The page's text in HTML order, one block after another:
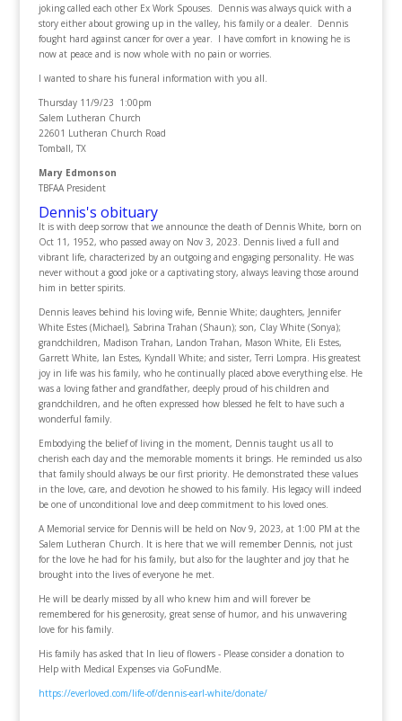
joking called each other Ex Work Spouses. Dennis was always quick with a
story either about growing up in the valley, his family or a dealer. Dennis
fought hard against cancer for over a year. I have comfort in knowing he is
now at peace and is now whole with no pain or worries.
I wanted to share his funeral information with you all.
Thursday 11/9/23 1:00pm
Salem Lutheran Church
22601 Lutheran Church Road
Tomball, TX
Mary Edmonson
TBFAA President
Dennis's obituary
It is with deep sorrow that we announce the death of Dennis White, born on
Oct 11, 1952, who passed away on Nov 3, 2023. Dennis lived a full and
vibrant life, characterized by an outgoing and engaging personality. He was
never without a good joke or a captivating story, always leaving those around
him in better spirits.
Dennis leaves behind his loving wife, Bennie White; daughters, Jennifer
White Estes (Michael), Sabrina Trahan (Shaun); son, Clay White (Sonya);
grandchildren, Madison Trahan, Landon Trahan, Mason White, Eli Estes,
Garrett White, Ian Estes, Kyndall White; and sister, Terri Lompra. His greatest
joy in life was his family, who he continually placed above everything else. He
was a loving father and grandfather, deeply proud of his children and
grandchildren, and he often expressed how blessed he felt to have such a
wonderful family.
Embodying the belief of living in the moment, Dennis taught us all to
cherish each day and the memorable moments it brings. He reminded us also
that family should always be our first priority. He demonstrated these values
in the love, care, and devotion he showed to his family. His legacy will indeed
be one of unconditional love and deep commitment to his loved ones.
A Memorial service for Dennis will be held on Nov 9, 2023, at 1:00 PM at the
Salem Lutheran Church. It is here that we will remember Dennis, not just
for the love he had for his family, but also for the laughter and joy that he
brought into the lives of everyone he met.
He will be dearly missed by all who knew him and will forever be
remembered for his generosity, great sense of humor, and his unwavering
love for his family.
His family has asked that In lieu of flowers - Please consider a donation to
Help with Medical Expenses via GoFundMe.
https://everloved.com/life-of/dennis-earl-white/donate/